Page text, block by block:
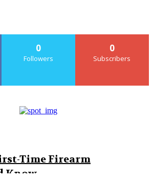
0
Followers
0
Subscribers
Time Firearm
Know